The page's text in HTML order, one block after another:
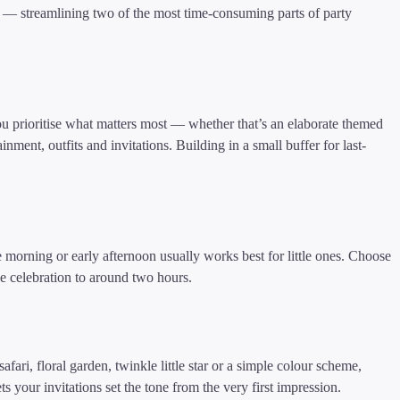
streamlining two of the most time-consuming parts of party
prioritise what matters most — whether that’s an elaborate themed
outfits and invitations. Building in a small buffer for last-
or early afternoon usually works best for little ones. Choose
celebration to around two hours.
floral garden, twinkle little star or a simple colour scheme,
your invitations set the tone from the very first impression.